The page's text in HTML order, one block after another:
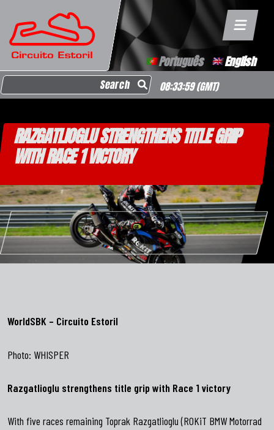
Português English
Search for: 08:33:59(GMT)
RAZGATLIOGLU STRENGTHENS TITLE GRIP
WITH RACE 1 VICTORY
WorldSBK – Circuito Estoril
Photo: WHISPER
Razgatlioglu strengthens title grip with Race 1 victory
With five races remaining Toprak Razgatlioglu (ROKiT BMW Motorrad